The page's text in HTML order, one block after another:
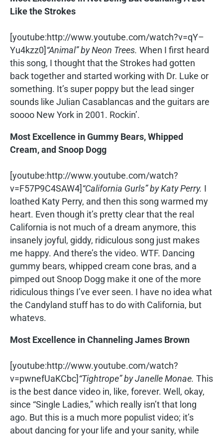
Like the Strokes
[youtube:http://www.youtube.com/watch?v=qY–
Yu4kzz0]“Animal” by Neon Trees. When I first heard
this song, I thought that the Strokes had gotten
back together and started working with Dr. Luke or
something. It’s super poppy but the lead singer
sounds like Julian Casablancas and the guitars are
soooo New York in 2001. Rockin’.
Most Excellence in Gummy Bears, Whipped
Cream, and Snoop Dogg
[youtube:http://www.youtube.com/watch?
v=F57P9C4SAW4]“California Gurls” by Katy Perry. I
loathed Katy Perry, and then this song warmed my
heart. Even though it’s pretty clear that the real
California is not much of a dream anymore, this
insanely joyful, giddy, ridiculous song just makes
me happy. And there’s the video. WTF. Dancing
gummy bears, whipped cream cone bras, and a
pimped out Snoop Dogg make it one of the more
ridiculous things I’ve ever seen. I have no idea what
the Candyland stuff has to do with California, but
whatevs.
Most Excellence in Channeling James Brown
[youtube:http://www.youtube.com/watch?
v=pwnefUaKCbc]“Tightrope” by Janelle Monae. This
is the best dance video in, like, forever. Well, okay,
since “Single Ladies,” which really isn’t that long
ago. But this is a much more populist video; it’s
about dancing for your life and your sanity, while